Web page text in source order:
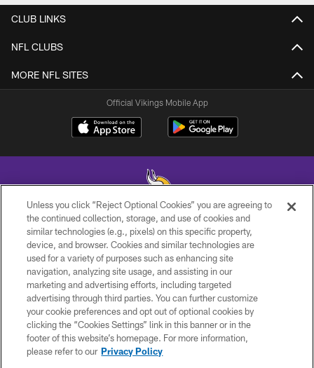
CLUB LINKS
NFL CLUBS
MORE NFL SITES
Official Vikings Mobile App
© 2026 Minnesota Vikings Football, LLC , All Rights Reserved.
PRIVACY POLICY
ACCESSIBILITY
CONTACT US
JOBS
AD CHOICES
Unless you click “Reject Optional Cookies” you are agreeing to
the continued collection, storage, and use of cookies and
similar technologies (e.g., pixels) on this specific property,
device, and browser. Cookies and similar technologies are
used for a variety of purposes such as enhancing site
navigation, analyzing site usage, and assisting in our
marketing and advertising efforts, including targeted
advertising through third parties. You can further customize
your cookie preferences and opt out of optional cookies by
clicking the “Cookies Settings” link in this banner or in the
footer of this website’s homepage. For more information,
please refer to our Privacy Policy